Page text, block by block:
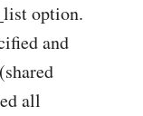
option.
and
all